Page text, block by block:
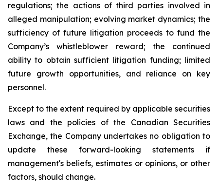
regulations; the actions of third parties involved in
alleged manipulation; evolving market dynamics; the
sufficiency of future litigation proceeds to fund the
Company’s whistleblower reward; the continued
ability to obtain sufficient litigation funding; limited
future growth opportunities, and reliance on key
personnel.
Except to the extent required by applicable securities
laws and the policies of the Canadian Securities
Exchange, the Company undertakes no obligation to
update these forward-looking statements if
management's beliefs, estimates or opinions, or other
factors, should change.